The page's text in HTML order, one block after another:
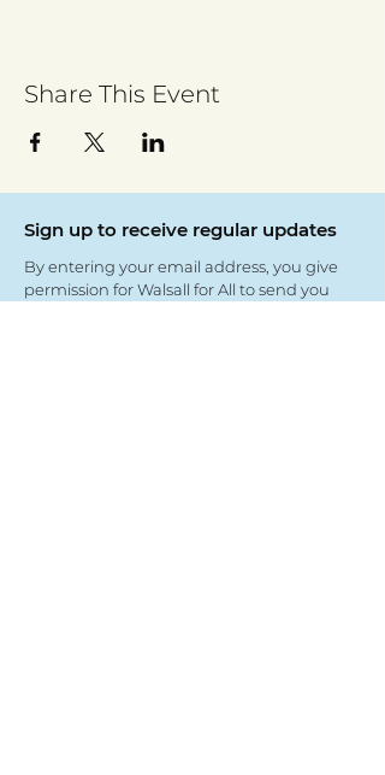
Share This Event
Sign up to receive regular updates
By entering your email address, you give
permission for Walsall for All to send you